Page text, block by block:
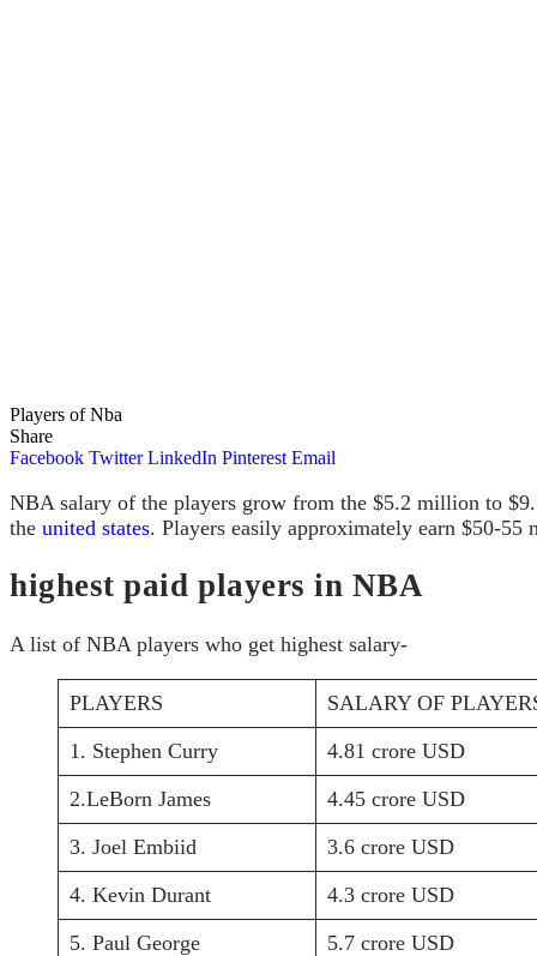
Players of Nba
Share
Facebook Twitter LinkedIn Pinterest Email
NBA salary of the players grow from the $5.2 million to
the united states. Players easily approximately earn $50-55
highest paid players in NBA
A list of NBA players who get highest salary-
PLAYERS
SALARY OF
1. Stephen Curry
4.81 crore USD
2.LeBorn James
4.45 crore USD
3. Joel Embiid
3.6 crore USD
4. Kevin Durant
4.3 crore USD
5. Paul George
5.7 crore USD